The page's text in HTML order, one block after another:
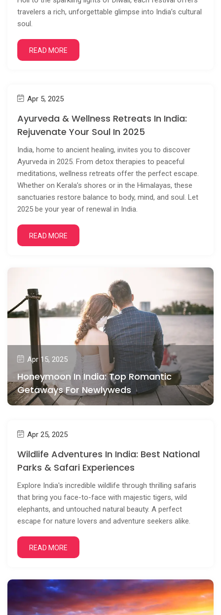
travelers a rich, unforgettable glimpse into India’s cultural
soul.
READ MORE
Apr 5, 2025
Ayurveda & Wellness Retreats In India:
Rejuvenate Your Soul In 2025
India, home to ancient healing, invites you to discover
Ayurveda in 2025. From detox therapies to peaceful
meditations, wellness retreats offer the perfect escape.
Whether on Kerala’s shores or in the Himalayas, these
sanctuaries restore balance to body, mind, and soul. Let
2025 be your year of renewal in India.
READ MORE
Apr 15, 2025
Honeymoon In India: Top Romantic
Getaways For Newlyweds
Apr 25, 2025
Wildlife Adventures In India: Best National
Parks & Safari Experiences
Explore India's incredible wildlife through thrilling safaris
that bring you face-to-face with majestic tigers, wild
elephants, and untouched natural beauty. A perfect
escape for nature lovers and adventure seekers alike.
READ MORE